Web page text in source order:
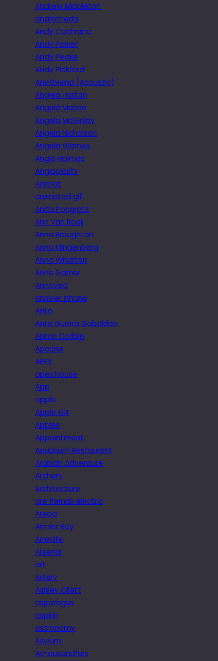
Andrew Middleton
andromeda
Andy Cochrane
Andy Parker
Andy Peake
Andy Pickford
Anethema (Acoustic)
Angela Horton
Angela Mason
Angela McGinlay
Angela Nicholson
Angela Warnes.
Angie Holmes
Angioplasty
Animat
animated gif
Anita Pongratz
Ann Van Rooij
Anna Broughton
Anna Klingenberg
Anna Wharton
Anne Garner
Annoyed
answer phone
Anto
Anto Guerra Gabaldon
Anton Corbijn
Apache
APEX
apex house
App
apple
Apple G4
Apples
Appointment.
Aquarium Restaurant
Arabian Adventure
Archery
Architecture
are friends electric
Arepa
Armier Bay
Arrecife
Arsenal
art
Artery
Ashley Ollett
asparagus
aspirin
astronomy
Asylum
Athousandfurs